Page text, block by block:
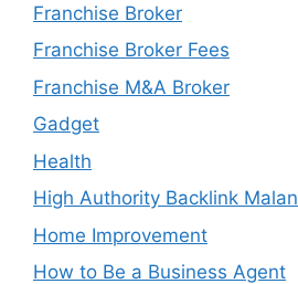
Franchise Broker
Franchise Broker Fees
Franchise M&A Broker
Gadget
Health
High Authority Backlink
Home Improvement
How to Be a Business Agent